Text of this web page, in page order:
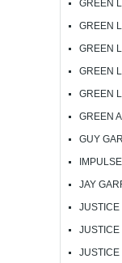
GREEN
GREEN
GREEN
GREEN
GREEN
GREEN
GUY
IMPULSE
JAY
JUSTICE
JUSTICE